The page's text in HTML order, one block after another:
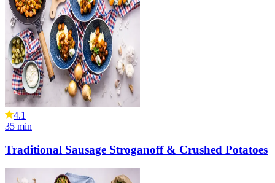
4.1
35 min
Traditional Sausage Stroganoff & Crushed Potatoes